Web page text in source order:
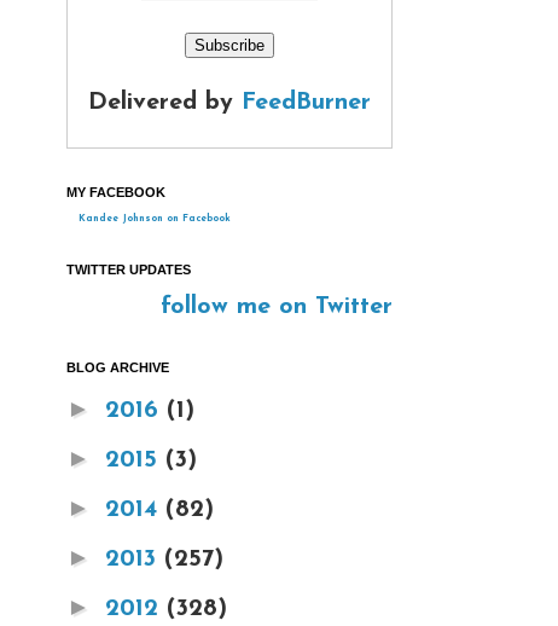
Delivered by FeedBurner
MY FACEBOOK
Kandee Johnson on Facebook
TWITTER UPDATES
follow me on Twitter
BLOG ARCHIVE
► 2016 (1)
► 2015 (3)
► 2014 (82)
► 2013 (257)
► 2012 (328)